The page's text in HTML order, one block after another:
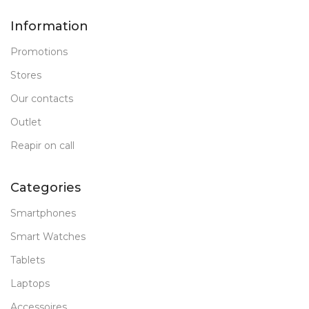
Information
Promotions
Stores
Our contacts
Outlet
Reapir on call
Categories
Smartphones
Smart Watches
Tablets
Laptops